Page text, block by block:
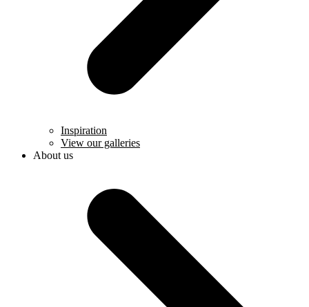
Inspiration
View our galleries
About us